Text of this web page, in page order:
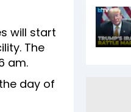
will start
The
am.
day of